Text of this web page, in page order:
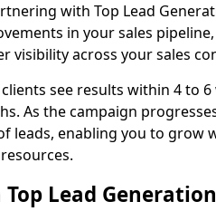
with Top Lead
in your sales
visibility across your sales
see results within 4 to
As the campaign
leads, enabling you to grow
Top Lead